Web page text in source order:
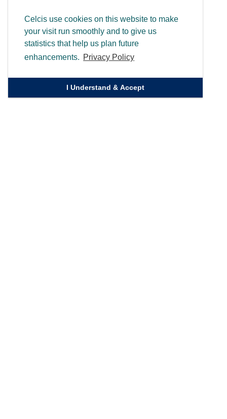
Celcis use cookies on this website to make
your visit run smoothly and to give us
statistics that help us plan future
enhancements. Privacy Policy
I Understand & Accept